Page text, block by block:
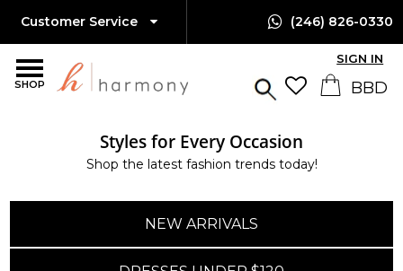
SHOP
Customer Service (246) 826-0330
SIGN IN
Styles for Every Occasion
Shop the latest fashion trends today!
NEW ARRIVALS